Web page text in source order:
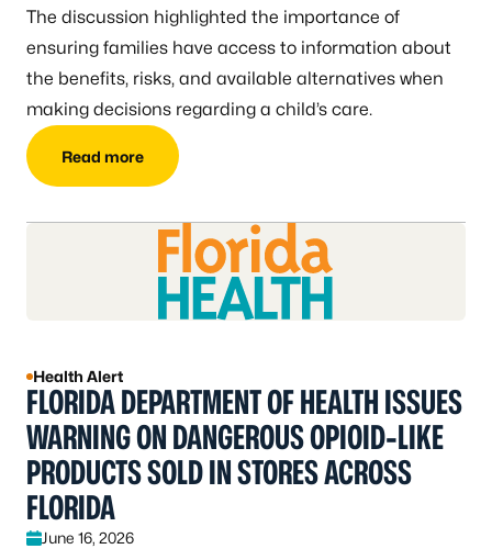
The discussion highlighted the importance of
ensuring families have access to information about
the benefits, risks, and available alternatives when
making decisions regarding a child’s care.
Read more
Health Alert
FLORIDA DEPARTMENT OF HEALTH ISSUES
WARNING ON DANGEROUS OPIOID-LIKE
PRODUCTS SOLD IN STORES ACROSS
FLORIDA
June 16, 2026